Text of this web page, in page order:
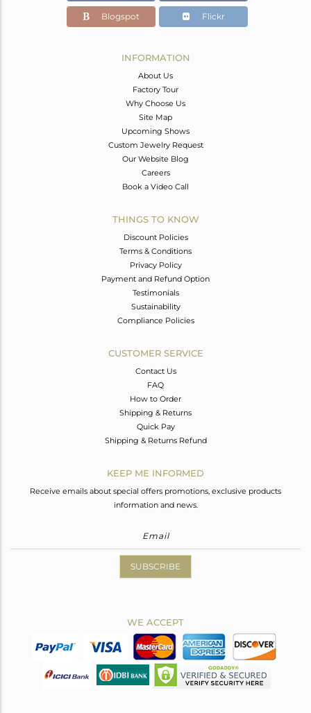
66
32
Blogspot Flickr
INFORMATION
About Us
Factory Tour
Why Choose Us
Site Map
Upcoming Shows
Custom Jewelry Request
Our Website Blog
Careers
Book a Video Call
THINGS TO KNOW
Discount Policies
Terms & Conditions
Privacy Policy
Payment and Refund Option
Testimonials
Sustainability
Compliance Policies
CUSTOMER SERVICE
Contact Us
FAQ
How to Order
Shipping & Returns
Quick Pay
Shipping & Returns Refund
KEEP ME INFORMED
Receive emails about special offers promotions, exclusive products
information and news.
SUBSCRIBE
WE ACCEPT